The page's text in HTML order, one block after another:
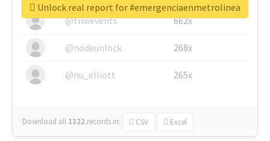
@tnwevents 662x
@nodeunlock 268x
@nu_elliott 265x
Download all 1322 records in: CSV Excel
Unlock real report for #emergenciaenmetrolinea